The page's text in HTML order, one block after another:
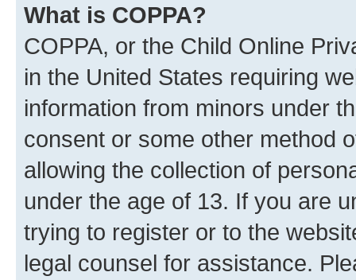
What is COPPA?
COPPA, or the Child Online
in the United States requiring
information from minors under
consent or some other method
allowing the collection of
under the age of 13. If you are
trying to register or to the
legal counsel for assistance.